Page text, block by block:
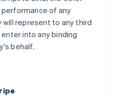
of any
represent to any third
into any binding
behalf.